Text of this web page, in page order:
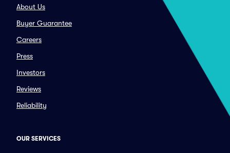
About Us
Buyer Guarantee
Careers
Press
Investors
Reviews
Reliability
OUR SERVICES